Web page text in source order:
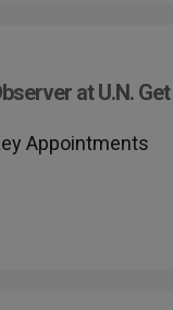
at U.N.
Appointments